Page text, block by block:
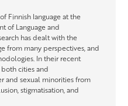
Finnish language at the
of Language and
has dealt with the
from many perspectives, and
In their recent
both cities and
and sexual minorities from
stigmatisation, and